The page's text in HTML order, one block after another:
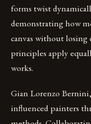
forms twist
demonstrating how
canvas without
principles apply
works.
Gian Lorenzo
influenced painters